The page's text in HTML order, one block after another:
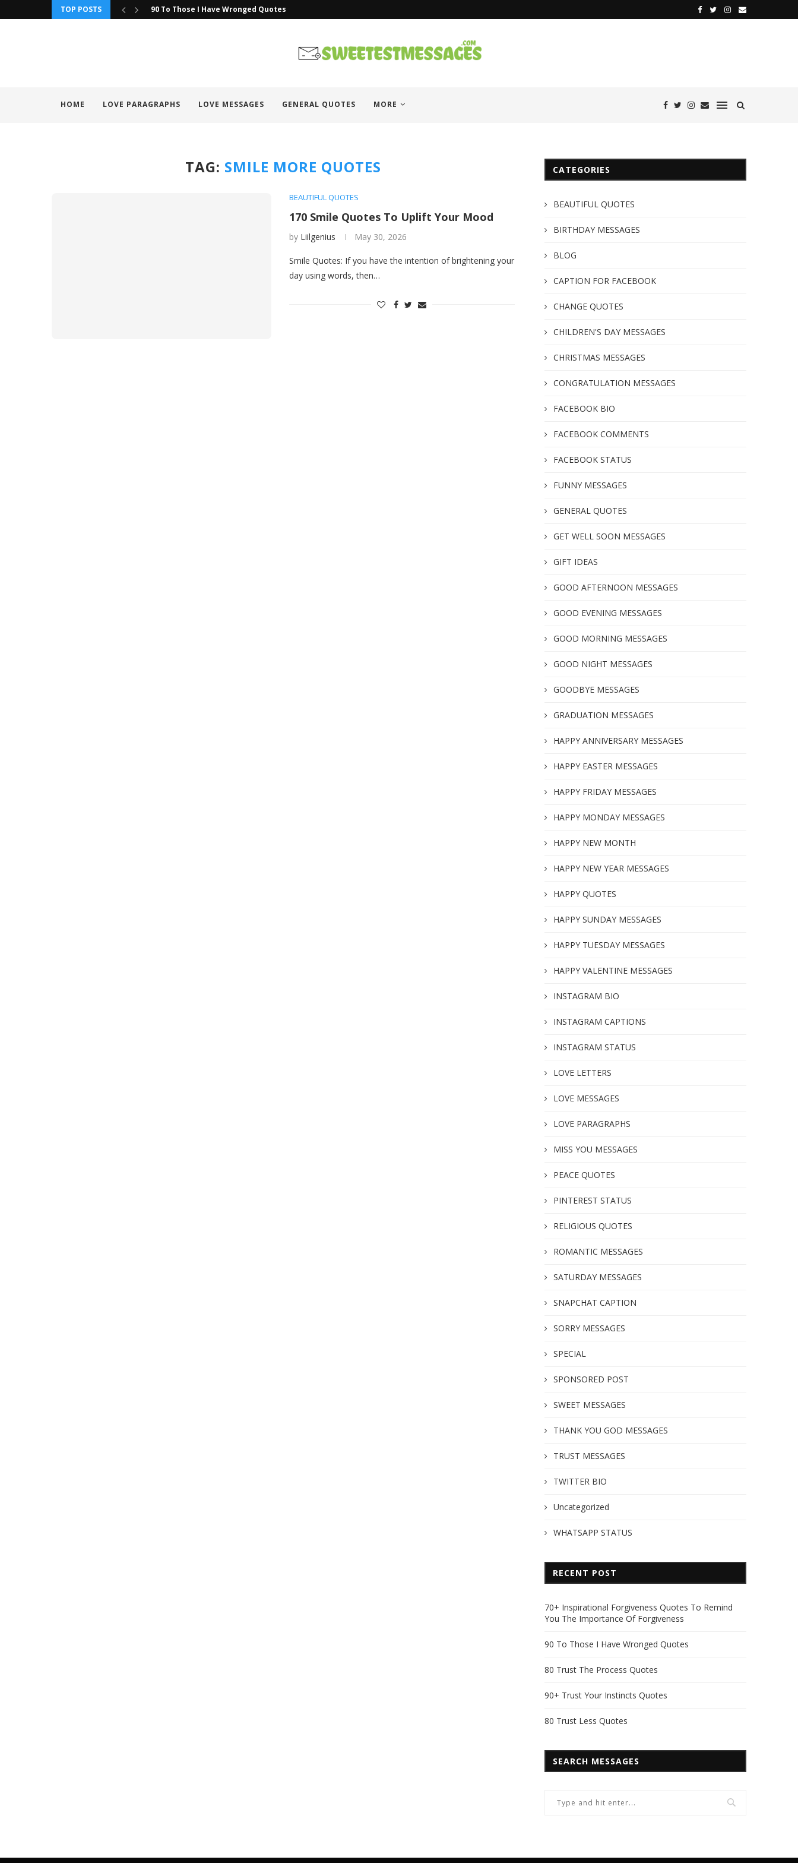
TOP POSTS 90 To Those I Have Wronged Quotes
HOME LOVE PARAGRAPHS LOVE MESSAGES GENERAL QUOTES MORE
TAG: SMILE MORE QUOTES
BEAUTIFUL QUOTES
170 Smile Quotes To Uplift Your Mood
by Liilgenius May 30, 2026
Smile Quotes: If you have the intention of brightening your
day using words, then…
CATEGORIES
BEAUTIFUL QUOTES
BIRTHDAY MESSAGES
BLOG
CAPTION FOR FACEBOOK
CHANGE QUOTES
CHILDREN'S DAY MESSAGES
CHRISTMAS MESSAGES
CONGRATULATION MESSAGES
FACEBOOK BIO
FACEBOOK COMMENTS
FACEBOOK STATUS
FUNNY MESSAGES
GENERAL QUOTES
GET WELL SOON MESSAGES
GIFT IDEAS
GOOD AFTERNOON MESSAGES
GOOD EVENING MESSAGES
GOOD MORNING MESSAGES
GOOD NIGHT MESSAGES
GOODBYE MESSAGES
GRADUATION MESSAGES
HAPPY ANNIVERSARY MESSAGES
HAPPY EASTER MESSAGES
HAPPY FRIDAY MESSAGES
HAPPY MONDAY MESSAGES
HAPPY NEW MONTH
HAPPY NEW YEAR MESSAGES
HAPPY QUOTES
HAPPY SUNDAY MESSAGES
HAPPY TUESDAY MESSAGES
HAPPY VALENTINE MESSAGES
INSTAGRAM BIO
INSTAGRAM CAPTIONS
INSTAGRAM STATUS
LOVE LETTERS
LOVE MESSAGES
LOVE PARAGRAPHS
MISS YOU MESSAGES
PEACE QUOTES
PINTEREST STATUS
RELIGIOUS QUOTES
ROMANTIC MESSAGES
SATURDAY MESSAGES
SNAPCHAT CAPTION
SORRY MESSAGES
SPECIAL
SPONSORED POST
SWEET MESSAGES
THANK YOU GOD MESSAGES
TRUST MESSAGES
TWITTER BIO
Uncategorized
WHATSAPP STATUS
RECENT POST
70+ Inspirational Forgiveness Quotes To Remind
You The Importance Of Forgiveness
90 To Those I Have Wronged Quotes
80 Trust The Process Quotes
90+ Trust Your Instincts Quotes
80 Trust Less Quotes
SEARCH MESSAGES